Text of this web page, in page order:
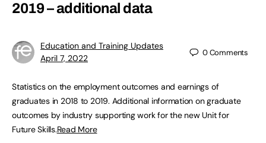
2019 – additional data
Education and Training Updates
April 7, 2022
0Comments
Statistics on the employment outcomes and earnings of
graduates in 2018 to 2019. Additional information on graduate
outcomes by industry supporting work for the new Unit for
Future Skills.Read More